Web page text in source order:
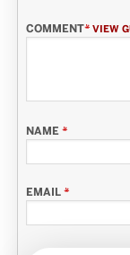
COMMENT* VIEW
NAME*
EMAIL*